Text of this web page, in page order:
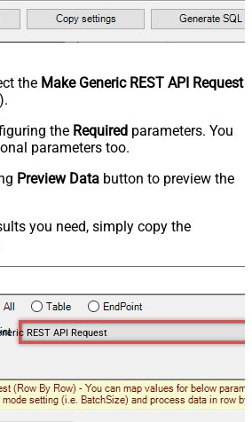
the Make Generic REST API Request
the Required parameters. You
parameters too.
Preview Data button to preview the
you need, simply copy the
REST API Request